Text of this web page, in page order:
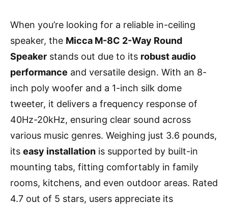
When you’re looking for a reliable in-ceiling
speaker, the Micca M-8C 2-Way Round
Speaker stands out due to its robust audio
performance and versatile design. With an 8-
inch poly woofer and a 1-inch silk dome
tweeter, it delivers a frequency response of
40Hz-20kHz, ensuring clear sound across
various music genres. Weighing just 3.6 pounds,
its easy installation is supported by built-in
mounting tabs, fitting comfortably in family
rooms, kitchens, and even outdoor areas. Rated
4.7 out of 5 stars, users appreciate its